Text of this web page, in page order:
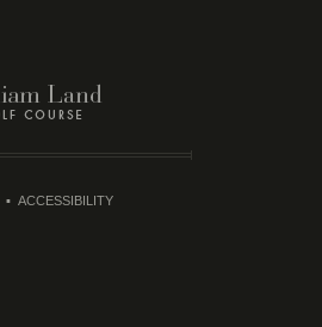
ACCESSIBILITY